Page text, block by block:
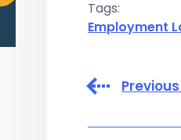
Tags:
Employment